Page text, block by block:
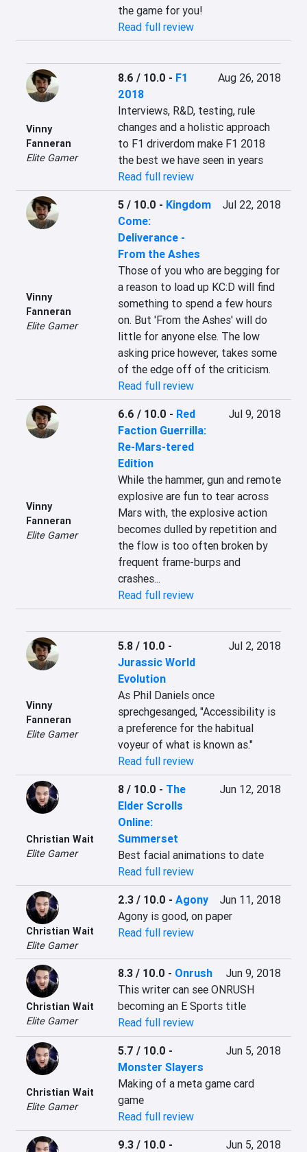
the game for you!
Read full review
Vinny
Fanneran
Elite Gamer
8.6 / 10.0 - F1
2018
Aug 26, 2018
Interviews, R&D, testing, rule
changes and a holistic approach
to F1 driverdom make F1 2018
the best we have seen in years
Read full review
Vinny
Fanneran
Elite Gamer
5 / 10.0 - Kingdom
Come:
Deliverance -
From the Ashes
Jul 22, 2018
Those of you who are begging for
a reason to load up KC:D will find
something to spend a few hours
on. But 'From the Ashes' will do
little for anyone else. The low
asking price however, takes some
of the edge off of the criticism.
Read full review
Vinny
Fanneran
Elite Gamer
6.6 / 10.0 - Red
Faction Guerrilla:
Re-Mars-tered
Edition
Jul 9, 2018
While the hammer, gun and remote
explosive are fun to tear across
Mars with, the explosive action
becomes dulled by repetition and
the flow is too often broken by
frequent frame-burps and
crashes...
Read full review
Vinny
Fanneran
Elite Gamer
5.8 / 10.0 -
Jurassic World
Evolution
Jul 2, 2018
As Phil Daniels once
sprechgesanged, "Accessibility is
a preference for the habitual
voyeur of what is known as."
Read full review
Christian Wait
Elite Gamer
8 / 10.0 - The
Elder Scrolls
Online:
Summerset
Jun 12, 2018
Best facial animations to date
Read full review
Christian Wait
Elite Gamer
2.3 / 10.0 - Agony
Jun 11, 2018
Agony is good, on paper
Read full review
Christian Wait
Elite Gamer
8.3 / 10.0 - Onrush
Jun 9, 2018
This writer can see ONRUSH
becoming an E Sports title
Read full review
Christian Wait
Elite Gamer
5.7 / 10.0 -
Monster Slayers
Jun 5, 2018
Making of a meta game card
game
Read full review
9.3 / 10.0 -
Jun 5, 2018